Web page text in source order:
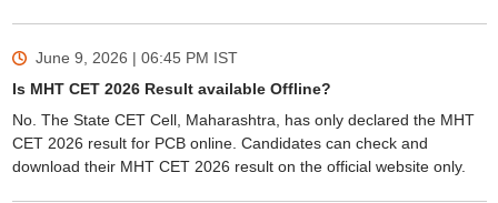
June 9, 2026 | 06:45 PM IST
Is MHT CET 2026 Result available Offline?
No. The State CET Cell, Maharashtra, has only declared the MHT
CET 2026 result for PCB online. Candidates can check and
download their MHT CET 2026 result on the official website only.